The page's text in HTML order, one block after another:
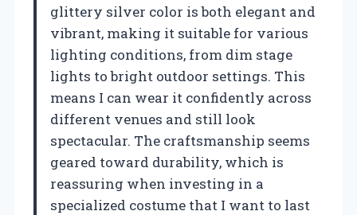
glittery silver color is both elegant and
vibrant, making it suitable for various
lighting conditions, from dim stage
lights to bright outdoor settings. This
means I can wear it confidently across
different venues and still look
spectacular. The craftsmanship seems
geared toward durability, which is
reassuring when investing in a
specialized costume that I want to last